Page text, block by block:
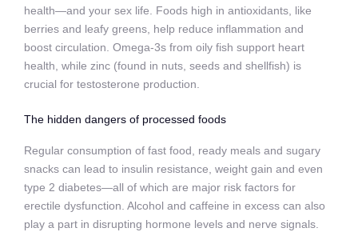
health—and your sex life. Foods high in antioxidants, like
berries and leafy greens, help reduce inflammation and
boost circulation. Omega-3s from oily fish support heart
health, while zinc (found in nuts, seeds and shellfish) is
crucial for testosterone production.
The hidden dangers of processed foods
Regular consumption of fast food, ready meals and sugary
snacks can lead to insulin resistance, weight gain and even
type 2 diabetes—all of which are major risk factors for
erectile dysfunction. Alcohol and caffeine in excess can also
play a part in disrupting hormone levels and nerve signals.